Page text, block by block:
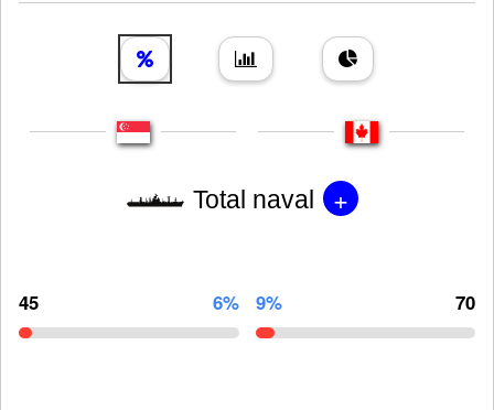
Total naval +
45 6% 9% 70